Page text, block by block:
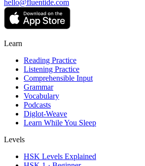
hello@fluentide.com
Learn
Reading Practice
Listening Practice
Comprehensible Input
Grammar
Vocabulary
Podcasts
Diglot-Weave
Learn While You Sleep
Levels
HSK Levels Explained